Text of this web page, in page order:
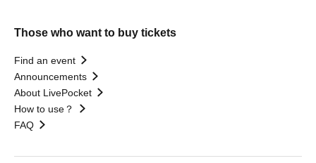
Those who want to buy tickets
Find an event
Announcements
About LivePocket
How to use？
FAQ